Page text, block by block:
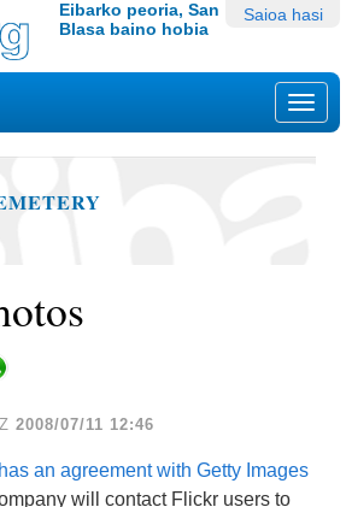
Saioa hasi
Eibarko peoria, San
Blasa baino hobia
2008/07/11 12:46
an agreement with Getty Images
will contact Flickr users to